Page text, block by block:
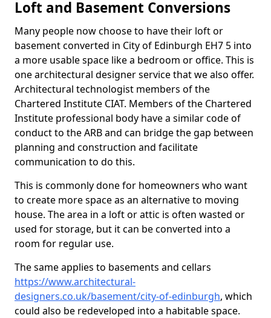
Loft and Basement Conversions
Many people now choose to have their loft or
basement converted in City of Edinburgh EH7 5 into
a more usable space like a bedroom or office. This is
one architectural designer service that we also offer.
Architectural technologist members of the
Chartered Institute CIAT. Members of the Chartered
Institute professional body have a similar code of
conduct to the ARB and can bridge the gap between
planning and construction and facilitate
communication to do this.
This is commonly done for homeowners who want
to create more space as an alternative to moving
house. The area in a loft or attic is often wasted or
used for storage, but it can be converted into a
room for regular use.
The same applies to basements and cellars
https://www.architectural-
designers.co.uk/basement/city-of-edinburgh, which
could also be redeveloped into a habitable space.